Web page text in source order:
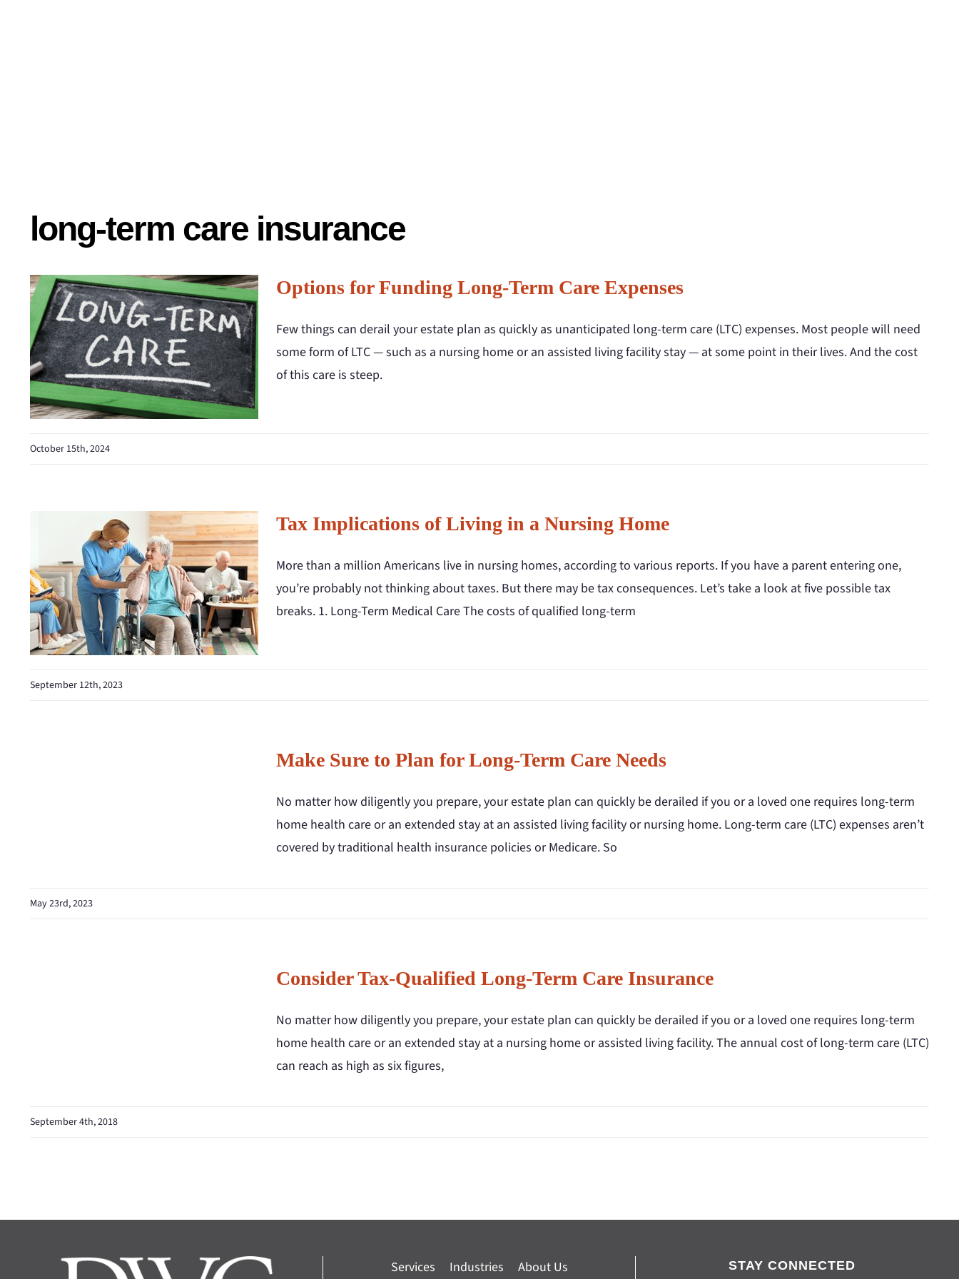
long-term care insurance
Options for Funding Long-Term Care Expenses
Few things can derail your estate plan as quickly as unanticipated long-term care (LTC) expenses. Most people will need
some form of LTC — such as a nursing home or an assisted living facility stay — at some point in their lives. And the cost
of this care is steep.
October 15th, 2024
Tax Implications of Living in a Nursing Home
More than a million Americans live in nursing homes, according to various reports. If you have a parent entering one,
you’re probably not thinking about taxes. But there may be tax consequences. Let’s take a look at five possible tax
breaks. 1. Long-Term Medical Care The costs of qualified long-term
September 12th, 2023
Make Sure to Plan for Long-Term Care Needs
No matter how diligently you prepare, your estate plan can quickly be derailed if you or a loved one requires long-term
home health care or an extended stay at an assisted living facility or nursing home. Long-term care (LTC) expenses aren’t
covered by traditional health insurance policies or Medicare. So
May 23rd, 2023
Consider Tax-Qualified Long-Term Care Insurance
No matter how diligently you prepare, your estate plan can quickly be derailed if you or a loved one requires long-term
home health care or an extended stay at a nursing home or assisted living facility. The annual cost of long-term care (LTC)
can reach as high as six figures,
September 4th, 2018
Services Industries About Us STAY CONNECTED